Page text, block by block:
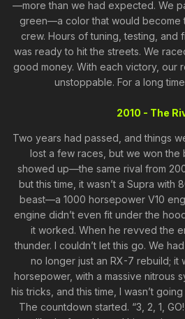
—more than we had expected. We
green—a color that would become
crew. Hours of tuning, testing, and
was ready to hit the streets. We
good money. With each victory, our
unstoppable. For a long
2010 - The
Two years had passed, and things
lost a few races, but we won the
showed up—the same rival from
but this time, it wasn’t a Supra with
beast—a 1000 horsepower V10
engine didn’t even fit under the
it worked. When he revved the
thunder. I couldn’t let this go. We
no longer just an RX-7 rebuild; it
horsepower, with a massive nitrous
his tricks, and this time, I wasn’t
The countdown started. “3, 2, 1,